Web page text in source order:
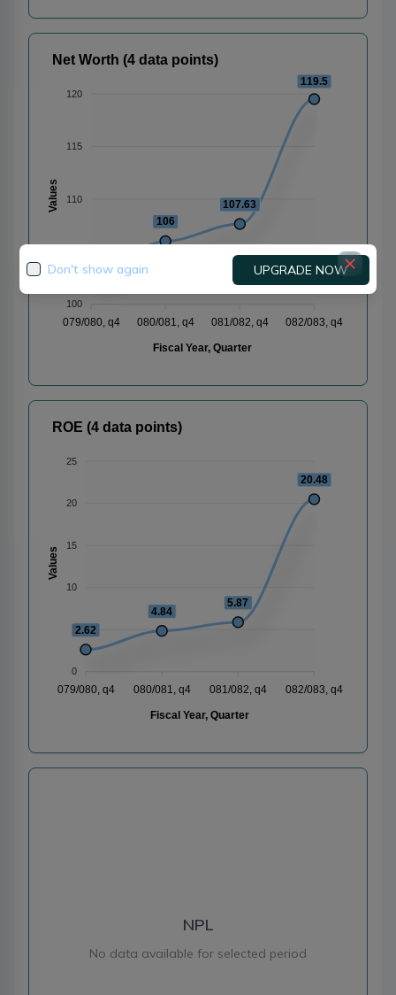
Net Worth (4 data points)
120
115
110
100
Values
106
107.63
119.5
079/080, q4 080/081, q4 081/082, q4 082/083, q4
Fiscal Year, Quarter
ROE (4 data points)
25
20
15
10
5
0
Values
2.62
4.84
5.87
20.48
079/080, q4 080/081, q4 081/082, q4 082/083, q4
Fiscal Year, Quarter
NPL
No data available for selected period
Don't show again UPGRADE NOW